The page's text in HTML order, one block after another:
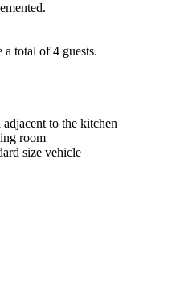
total of 4 guests.
to the kitchen
room
size vehicle